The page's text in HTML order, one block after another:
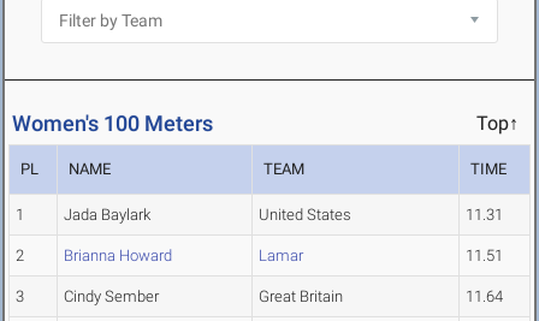
Women's 100 Meters Top↑
PL NAME TEAM TIME
1 Jada Baylark United States 11.31
2 Brianna Howard Lamar 11.51
3 Cindy Sember Great Britain 11.64